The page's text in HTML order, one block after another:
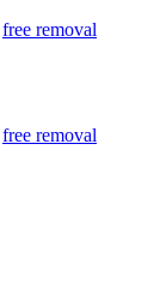
free removal
free removal